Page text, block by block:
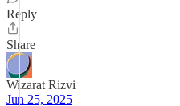
Reply
Share
Wizarat Rizvi
Jun 25, 2025